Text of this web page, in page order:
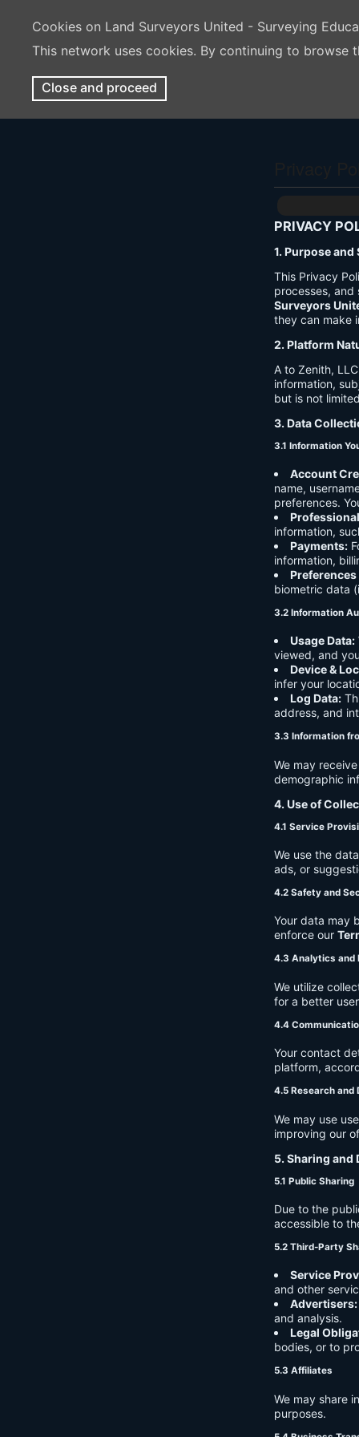
Cookies on Land Surveyors United - Surveying
This network uses cookies. By continuing to
Close and proceed
PRIVACY
1. Purpose and
This Privacy
processes,
Surveyors
they can make
2. Platform
A to Zenith,
information,
but is not
3. Data
3.1 Information
Account
name,
preferences.
information,
Payments:
information,
biometric data
3.2 Information
Usage Data:
viewed, and
Device &
infer your
Log Data:
address, and
3.3 Information
We may
demographic
4. Use of
4.1 Service
We use the
ads, or
4.2 Safety and
Your data may
enforce our
4.3 Analytics and
We utilize
for a better
4.4
Your contact
platform,
4.5 Research and
We may use
improving our
5. Sharing
5.1 Public Sharing
Due to the
accessible to
5.2 Third-Party
Service
and other
Advertisers:
and analysis.
Legal
bodies, or to
5.3 Affiliates
We may share
purposes.